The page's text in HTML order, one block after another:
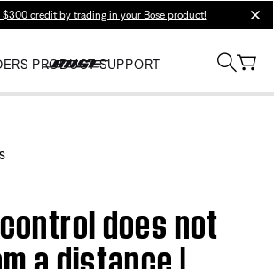
$300 credit by trading in your Bose product!
PRODUCT SUPPORT
does not
a distance |